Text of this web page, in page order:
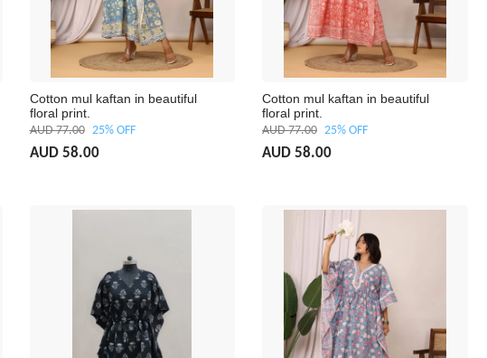
Cotton mul kaftan in beautiful
floral print.
AUD 77.00 25% OFF
AUD 58.00
Cotton mul kaftan in beautiful
floral print.
AUD 77.00 25% OFF
AUD 58.00